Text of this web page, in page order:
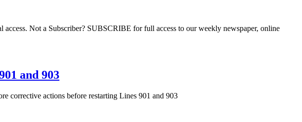
Not a Subscriber? SUBSCRIBE for full access to our weekly newspaper, online
and 903
corrective actions before restarting Lines 901 and 903